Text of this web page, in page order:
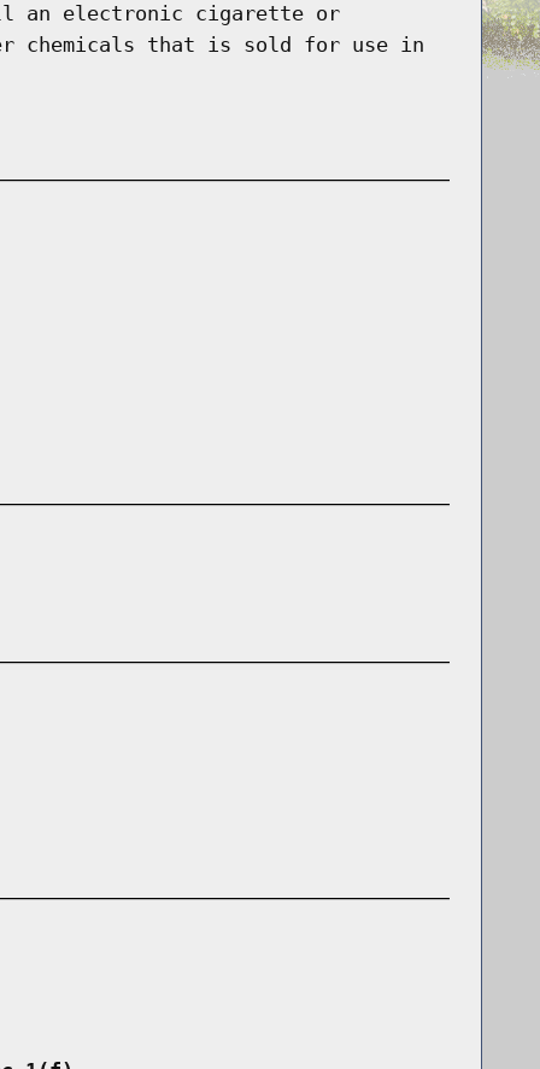
an electronic cigarette or
chemicals that is sold for use in